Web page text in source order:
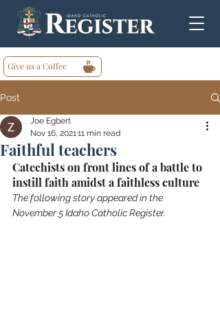
Give us a Coffee
Post
Faithful teachers
Joe Egbert
Nov 16, 202111 min read
Catechists on front lines of a battle to
instill faith amidst a faithless culture
The following story appeared in the
November 5 Idaho Catholic Register.